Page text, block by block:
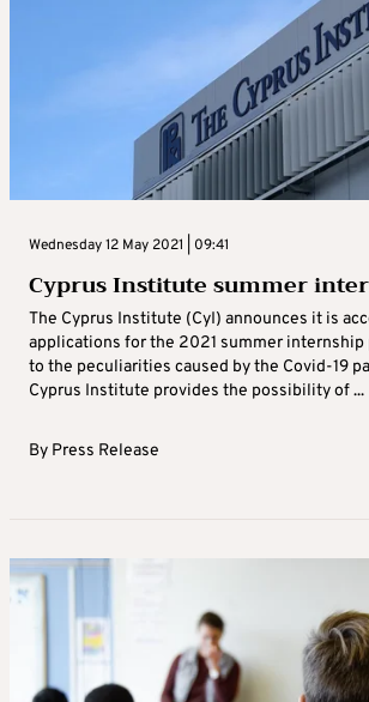
Wednesday 12 May 2021 | 09:41
Cyprus Institute summer
The Cyprus Institute (CyI) announces it is
applications for the 2021 summer internship
to the peculiarities caused by the Covid-19
Cyprus Institute provides the possibility of ...
By Press Release